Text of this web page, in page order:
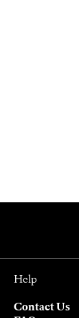
Help
Contact Us